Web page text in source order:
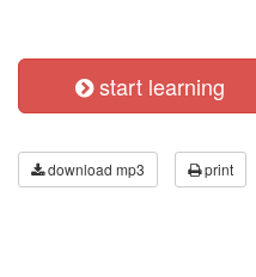
start learning
download mp3 print